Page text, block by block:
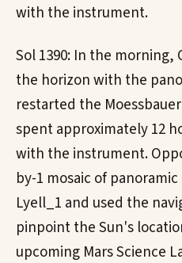
with the instrument.
Sol 1390: In the
the horizon with the
restarted the
spent approximately 12
with the instrument.
by-1 mosaic of
Lyell_1 and used the
pinpoint the Sun's
upcoming Mars Science